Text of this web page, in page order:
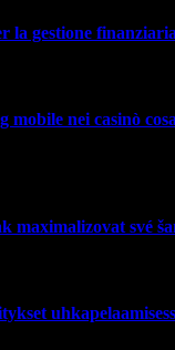
la gestione
mobile nei casinò
maximalizovat své